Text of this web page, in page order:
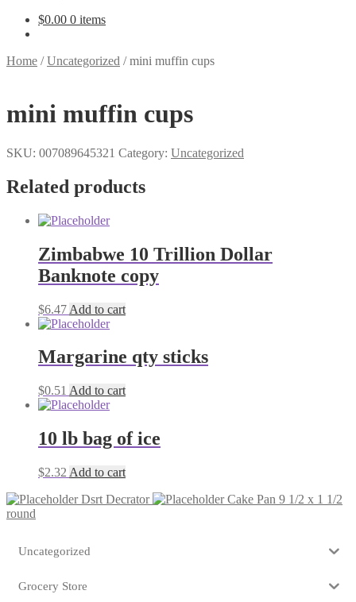
$0.00 0 items
Home /Uncategorized /mini muffin cups
mini muffin cups
SKU: 007089645321 Category: Uncategorized
Related products
Zimbabwe 10 Trillion Dollar
Banknote copy
$6.47 Add to cart
Margarine qty sticks
$0.51 Add to cart
10 lb bag of ice
$2.32 Add to cart
Dsrt Decrator
Cake Pan 9 1/2 x 1 1/2
round
Uncategorized
Grocery Store